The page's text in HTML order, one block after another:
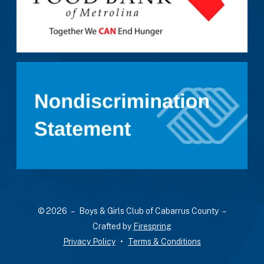
result.
to
selected
users
use
© 2026 – Boys & Girls Club of Cabarrus County –
Crafted by Firespring
Privacy Policy
Terms & Conditions